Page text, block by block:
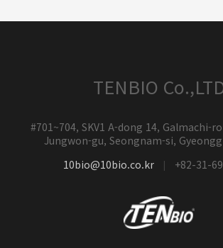
TENBIO
#701~704, SKV1 A-dong 14, Galmachi-
Jungwon-gu, Seongnam-si,
10bio@10bio.co.kr
| +82-31-